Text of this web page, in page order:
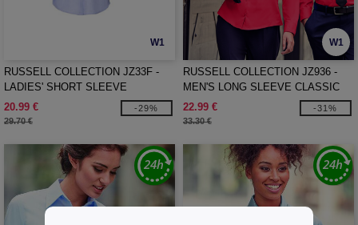
W1
RUSSELL COLLECTION JZ33F -
LADIES' SHORT SLEEVE
TAILORED OXFORD SHIRT
20.99 €
29.70 €
-29%
W1
RUSSELL COLLECTION JZ936 -
MEN'S LONG SLEEVE CLASSIC
PURE COTTON POPLIN SHIRT
22.99 €
33.30 €
-31%